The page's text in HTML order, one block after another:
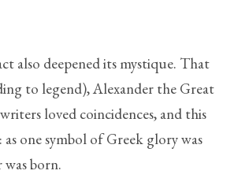
also deepened its mystique. That
to legend), Alexander the Great
loved coincidences, and this
as one symbol of Greek glory was
born.